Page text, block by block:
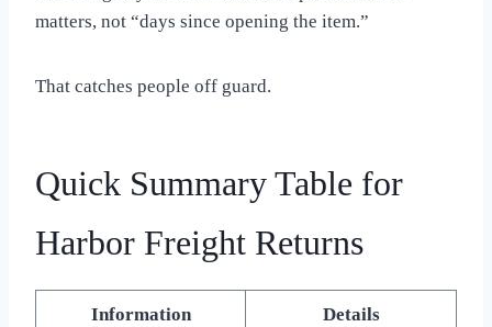
matters, not “days since opening the item.”
That catches people off guard.
Quick Summary Table for
Harbor Freight Returns
Information Details